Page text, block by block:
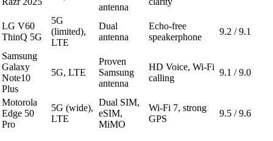
antenna
LG V60
ThinQ 5G
5G
(limited),
LTE
Dual
antenna
Echo-free
speakerphone
9.2 / 9.1
Samsung
Galaxy
Note10
Plus
5G, LTE
Proven
Samsung
antenna
HD Voice, Wi-Fi
calling
9.1 / 9.0
Motorola
Edge 50
Pro
5G (wide),
LTE
Dual SIM,
eSIM,
MiMO
Wi-Fi 7, strong
GPS
9.5 / 9.6